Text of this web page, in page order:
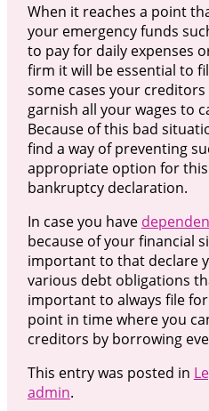
When it reaches a point
your emergency funds
to pay for daily expenses
firm it will be essential to
some cases your
garnish all your wages to
Because of this bad
find a way of preventing
appropriate option for
bankruptcy declaration.
In case you have
because of your financial
important to that declare
various debt obligations
important to always file
point in time where you
creditors by borrowing
This entry was posted in
admin.